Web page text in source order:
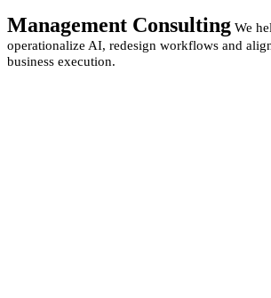
Management Consulting We
operationalize AI, redesign workflows and
business execution.